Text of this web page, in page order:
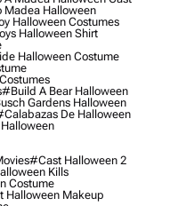
Madea Halloween
Halloween Costumes
Halloween Shirt
Halloween Costume
#build A Bear Halloween
Gardens Halloween
De Halloween
#cast Halloween 2
Kills
Costume
Halloween Makeup